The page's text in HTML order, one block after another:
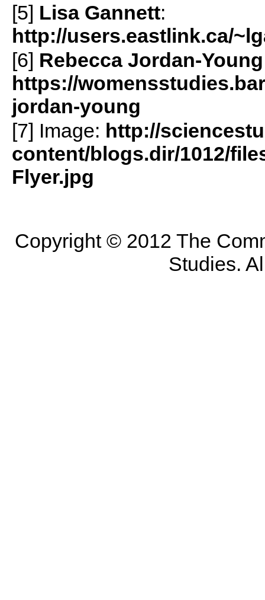
[5] Lisa Gannett:
http://users.eastlink.ca/
[6] Rebecca Jordan-Young
https://
jordan-young
[7] Image: http://
content/blogs.dir/1012/
Flyer.jpg
Copyright © 2012 The
Studies.